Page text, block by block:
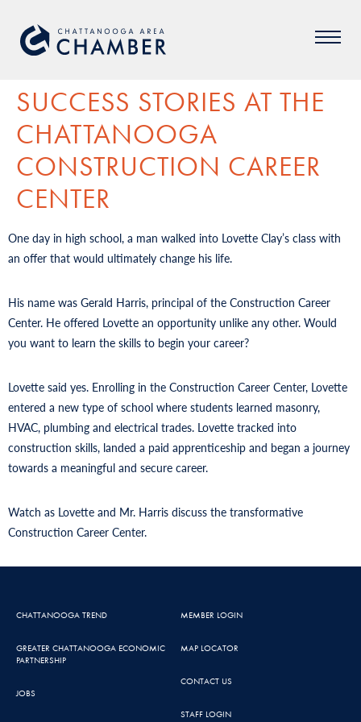
SUCCESS STORIES AT THE
CHATTANOOGA
CONSTRUCTION CAREER
CENTER
One day in high school, a man walked into Lovette Clay’s class with
an offer that would ultimately change his life.
His name was Gerald Harris, principal of the Construction Career
Center. He offered Lovette an opportunity unlike any other. Would
you want to learn the skills to begin your career?
Lovette said yes. Enrolling in the Construction Career Center, Lovette
entered a new type of school where students learned masonry,
HVAC, plumbing and electrical trades. Lovette tracked into
construction skills, landed a paid apprenticeship and began a journey
towards a meaningful and secure career.
Watch as Lovette and Mr. Harris discuss the transformative
Construction Career Center.
CHATTANOOGA TREND
GREATER CHATTANOOGA ECONOMIC
PARTNERSHIP
JOBS
MEMBER LOGIN
MAP LOCATOR
CONTACT US
STAFF LOGIN